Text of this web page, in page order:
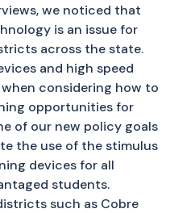
we noticed that
is an issue for
across the state.
and high speed
considering how to
opportunities for
of our new policy goals
the use of the stimulus
devices for all
students.
such as Cobre